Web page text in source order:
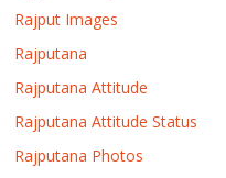
Rajput Images
Rajputana
Rajputana Attitude
Rajputana Attitude Status
Rajputana Photos